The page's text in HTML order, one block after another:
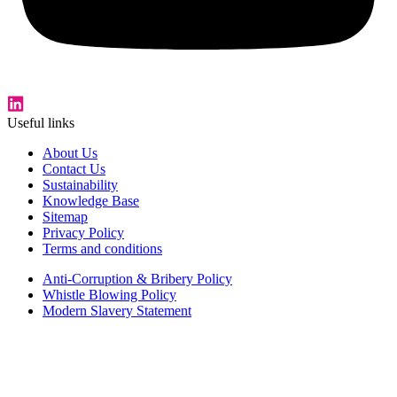
Useful links
About Us
Contact Us
Sustainability
Knowledge Base
Sitemap
Privacy Policy
Terms and conditions
Anti-Corruption & Bribery Policy
Whistle Blowing Policy
Modern Slavery Statement